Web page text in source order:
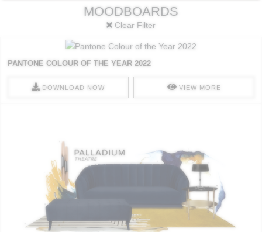
MOODBOARDS
Clear Filter
PANTONE COLOUR OF THE YEAR 2022
DOWNLOAD NOW VIEW MORE